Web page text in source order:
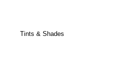
Tints & Shades